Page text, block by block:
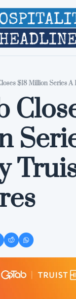
Home
$18 Million Series